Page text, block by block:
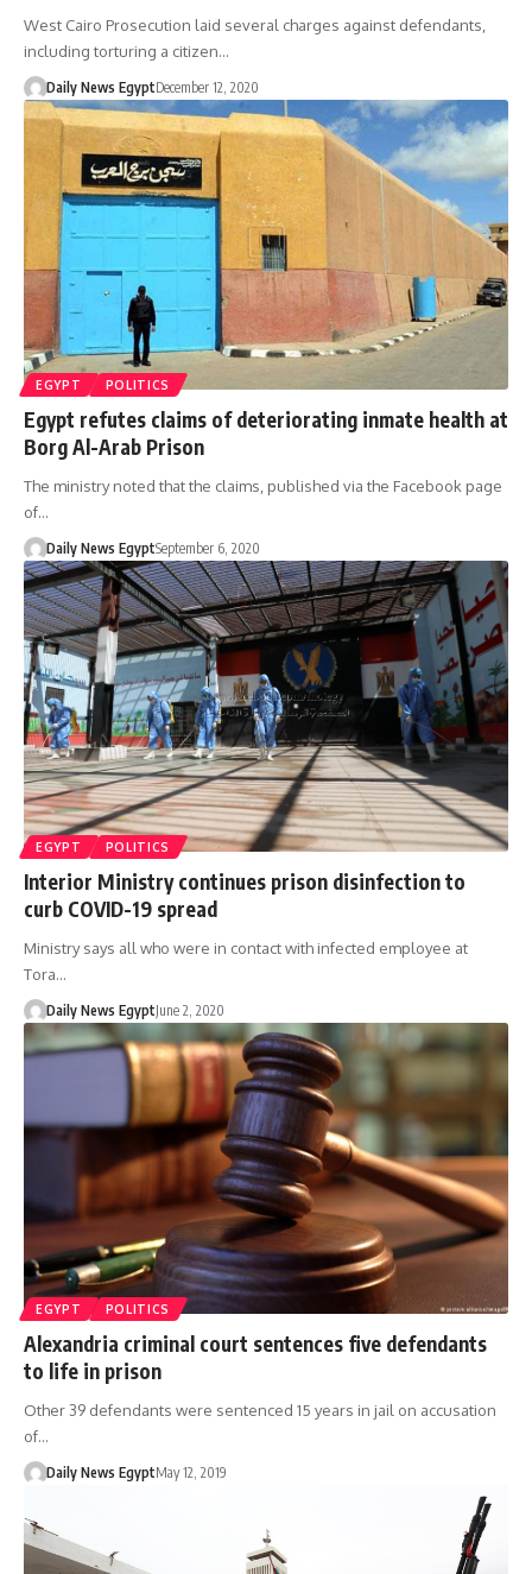
West Cairo Prosecution laid several charges against defendants,
including torturing a citizen…
Daily News EgyptDecember 12, 2020
EGYPT POLITICS
Egypt refutes claims of deteriorating inmate health at
Borg Al-Arab Prison
The ministry noted that the claims, published via the Facebook page
of…
Daily News EgyptSeptember 6, 2020
EGYPT POLITICS
Interior Ministry continues prison disinfection to
curb COVID-19 spread
Ministry says all who were in contact with infected employee at
Tora…
Daily News EgyptJune 2, 2020
EGYPT POLITICS
Alexandria criminal court sentences five defendants
to life in prison
Other 39 defendants were sentenced 15 years in jail on accusation
of…
Daily News EgyptMay 12, 2019